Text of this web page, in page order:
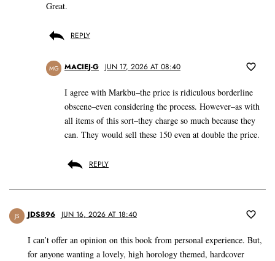
Great.
REPLY
MG MACIEJ-G JUN 17, 2026 AT 08:40
I agree with Markbu–the price is ridiculous borderline
obscene–even considering the process. However–as with
all items of this sort–they charge so much because they
can. They would sell these 150 even at double the price.
REPLY
JS JDS896 JUN 16, 2026 AT 18:40
I can’t offer an opinion on this book from personal experience. But,
for anyone wanting a lovely, high horology themed, hardcover